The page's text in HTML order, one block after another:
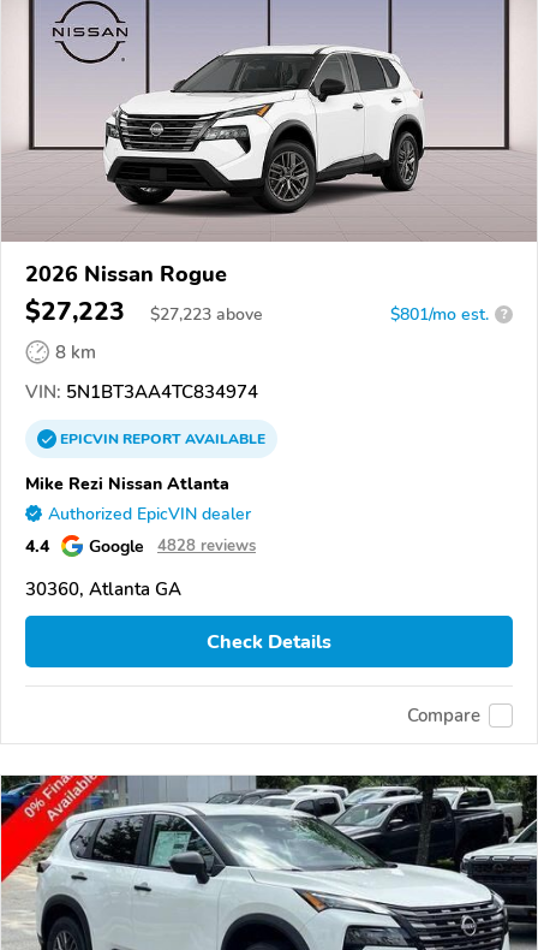
2026 Nissan Rogue
$27,223 $27,223 above $801/mo est. ?
8 km
VIN: 5N1BT3AA4TC834974
EPICVINREPORTAVAILABLE
Mike Rezi Nissan Atlanta
Authorized EpicVIN dealer
4.4 Google 4828 reviews
30360, Atlanta GA
Check Details
Compare